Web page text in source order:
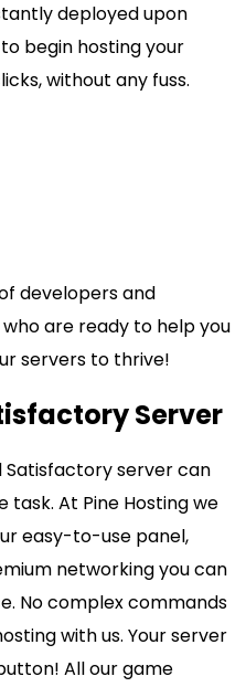
deployed upon
begin hosting your
without any fuss.
developers and
are ready to help you
servers to thrive!
Server
Satisfactory server can
task. At Pine Hosting we
easy-to-use panel,
networking you can
No complex commands
with us. Your server
All our game